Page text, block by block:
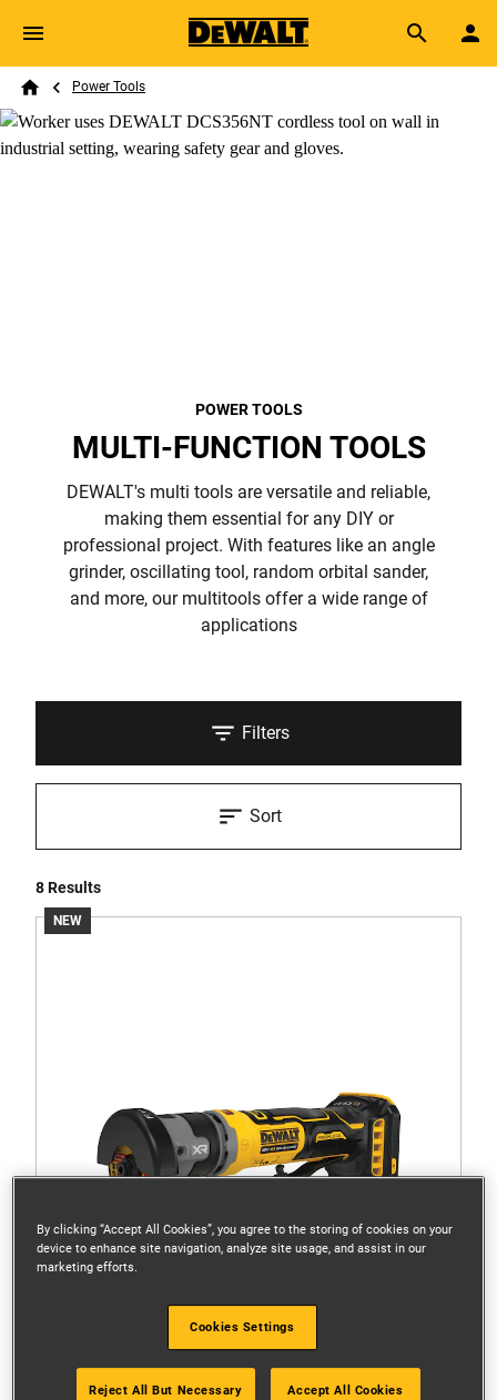
Skip to main content
Search
Breadcrumb
Power Tools
POWER TOOLS
MULTI-FUNCTION TOOLS
DEWALT's multi tools are versatile and reliable,
making them essential for any DIY or
professional project. With features like an angle
grinder, oscillating tool, random orbital sander,
and more, our multitools offer a wide range of
applications
Filters
8 Results
Sort
NEW
By clicking “Accept All Cookies”, you agree to the storing of cookies on your
device to enhance site navigation, analyze site usage, and assist in our
marketing efforts.
Cookies Settings
Reject All But Necessary Accept All Cookies